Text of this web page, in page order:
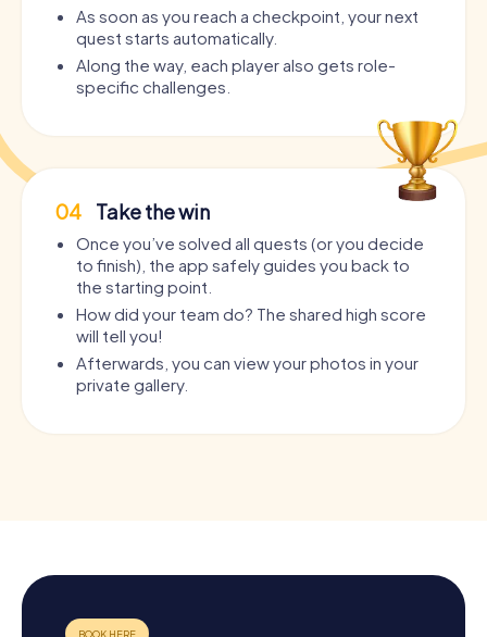
As soon as you reach a checkpoint, your next
quest starts automatically.
Along the way, each player also gets role-
specific challenges.
04 Take the win
Once you’ve solved all quests (or you decide
to finish), the app safely guides you back to
the starting point.
How did your team do? The shared high score
will tell you!
Afterwards, you can view your photos in your
private gallery.